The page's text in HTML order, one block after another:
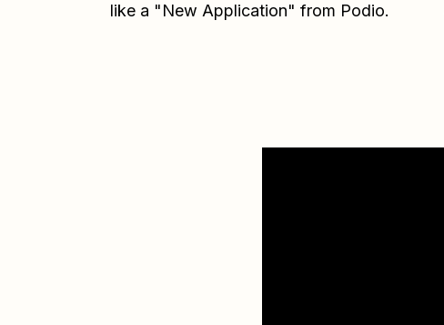
like a "New Application" from Podio.